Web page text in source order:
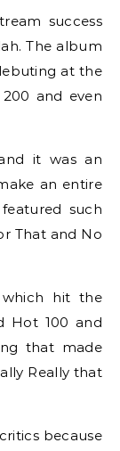
success
The album
at the
and even
it was an
an entire
such
That and No
which hit the
Hot 100 and
that made
Really that
because